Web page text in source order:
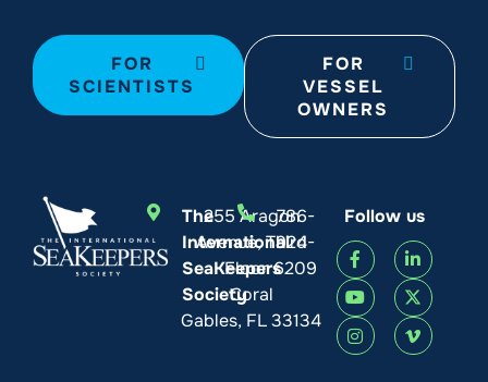
FOR
SCIENTISTS
FOR
VESSEL
OWNERS
The
International
SeaKeepers
Society
255 Aragon
Avenue, Third
Floor
Coral
Gables, FL 33134
786-
924-
6209
Follow us